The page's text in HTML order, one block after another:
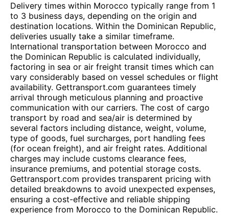
Delivery times within Morocco typically range from 1
to 3 business days, depending on the origin and
destination locations. Within the Dominican Republic,
deliveries usually take a similar timeframe.
International transportation between Morocco and
the Dominican Republic is calculated individually,
factoring in sea or air freight transit times which can
vary considerably based on vessel schedules or flight
availability. Gettransport.com guarantees timely
arrival through meticulous planning and proactive
communication with our carriers. The cost of cargo
transport by road and sea/air is determined by
several factors including distance, weight, volume,
type of goods, fuel surcharges, port handling fees
(for ocean freight), and air freight rates. Additional
charges may include customs clearance fees,
insurance premiums, and potential storage costs.
Gettransport.com provides transparent pricing with
detailed breakdowns to avoid unexpected expenses,
ensuring a cost-effective and reliable shipping
experience from Morocco to the Dominican Republic.